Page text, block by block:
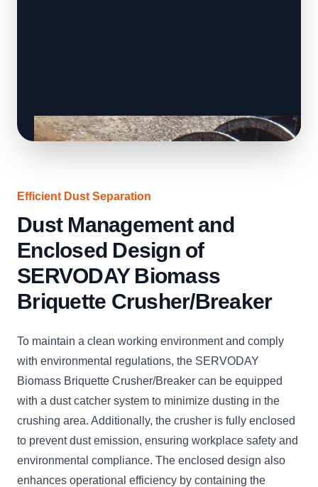
Efficient Dust Separation
Dust Management and
Enclosed Design of
SERVODAY Biomass
Briquette Crusher/Breaker
To maintain a clean working environment and comply
with environmental regulations, the SERVODAY
Biomass Briquette Crusher/Breaker can be equipped
with a dust catcher system to minimize dusting in the
crushing area. Additionally, the crusher is fully enclosed
to prevent dust emission, ensuring workplace safety and
environmental compliance. The enclosed design also
enhances operational efficiency by containing the